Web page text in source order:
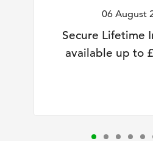
06 August
Secure Lifetime
available up to